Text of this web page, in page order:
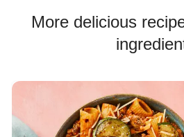
More delicious